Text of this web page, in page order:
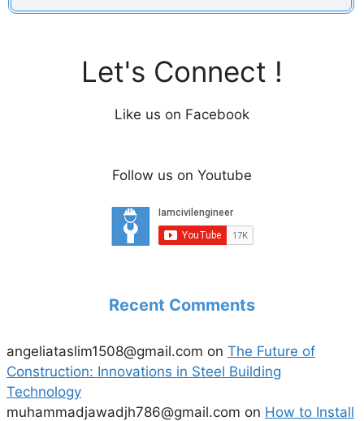
Let's Connect !
Like us on Facebook
Follow us on Youtube
Recent Comments
angeliataslim1508@gmail.com on The Future of
Construction: Innovations in Steel Building
Technology
muhammadjawadjh786@gmail.com on How to Install